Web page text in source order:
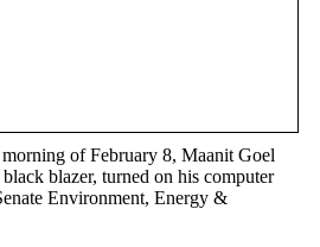
of February 8, Maanit Goel
blazer, turned on his computer
Environment, Energy &